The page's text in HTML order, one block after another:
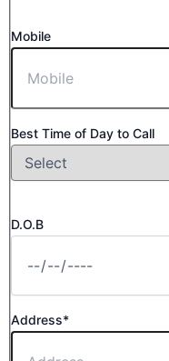
Mobile
Best Time of Day to Call
D.O.B
Address*